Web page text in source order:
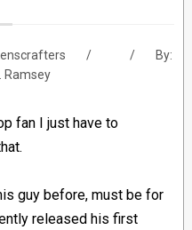
Lenscrafters
By:
Ramsey
fan I just have to
guy before, must be for
released his first